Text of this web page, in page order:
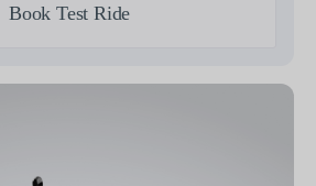
Book Test Ride